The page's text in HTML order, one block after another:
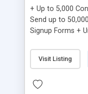
+ Up to 5,000
Send up to
Signup Forms +
Etsy & More +
Converts Blog
Emails +
Visit Listing